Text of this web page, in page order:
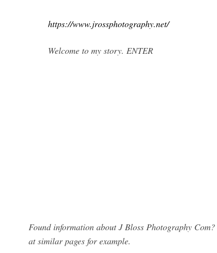
https://www.jrossphotography.net/
Welcome to my story. ENTER
Found information about J Bloss Photography
at similar pages for example.